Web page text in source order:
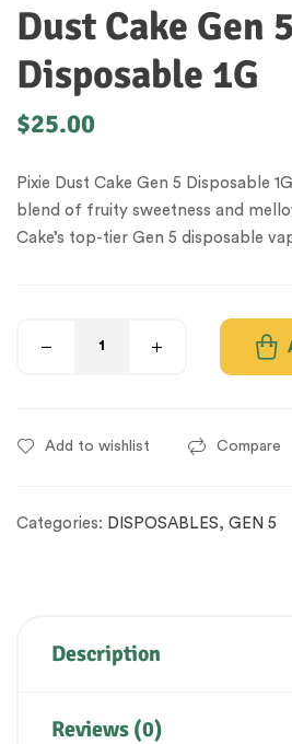
Dust Cake Gen 5
Disposable 1G
$25.00
Pixie Dust Cake Gen 5 Disposable
blend of fruity sweetness and
Cake’s top-tier Gen 5 disposable
Add to wishlist Compare
Categories: DISPOSABLES, GEN 5
Description
Reviews (0)